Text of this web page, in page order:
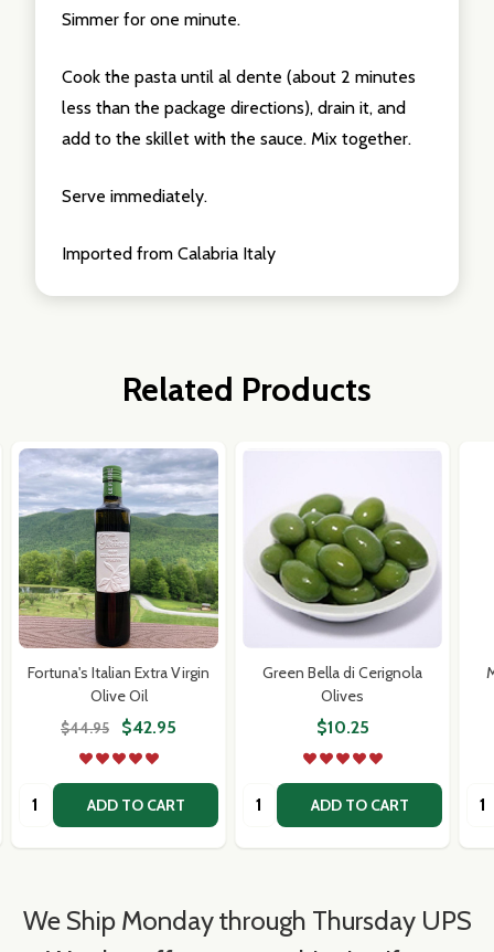
Simmer for one minute.
Cook the pasta until al dente (about 2 minutes
less than the package directions), drain it, and
add to the skillet with the sauce. Mix together.
Serve immediately.
Imported from Calabria Italy
Related Products
Fortuna's Italian Extra Virgin
Olive Oil
$44.95 $42.95
Quantity: ADD TO CART
Green Bella di Cerignola
Olives
$10.25
Quantity: ADD TO CART
We Ship Monday through Thursday UPS